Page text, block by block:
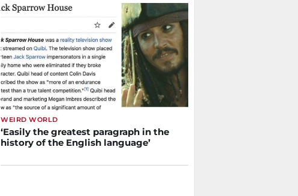
WEIRD WORLD
‘Easily the greatest paragraph in the
history of the English language’